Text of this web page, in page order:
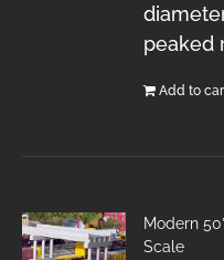
peaked
Add to
Modern
Scale